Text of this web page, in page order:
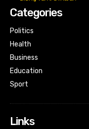
Categories
Politics
Health
Business
Education
Sport
Links